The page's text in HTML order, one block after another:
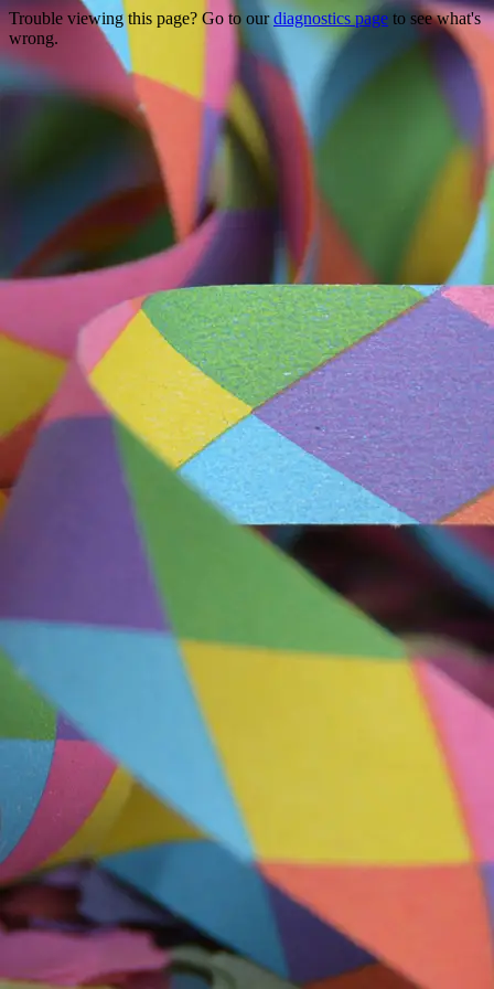
Trouble viewing this page? Go to ourdiagnostics page to see what's
wrong.